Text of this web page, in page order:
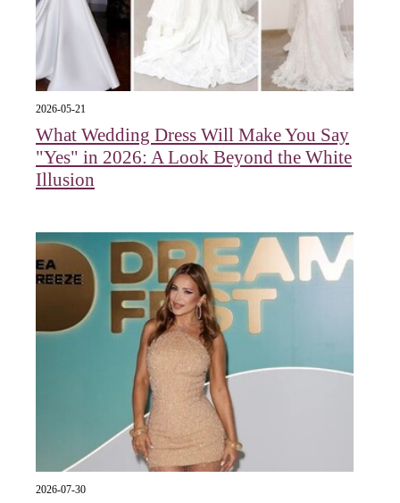
2026-05-21
What Wedding Dress Will Make You Say
"Yes" in 2026: A Look Beyond the White
Illusion
2026-07-30